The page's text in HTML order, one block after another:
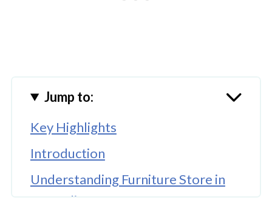
Jump to:
Key Highlights
Introduction
Understanding Furniture Store in